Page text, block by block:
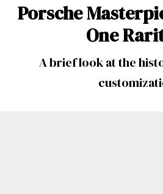
Porsche
One
A brief look at the